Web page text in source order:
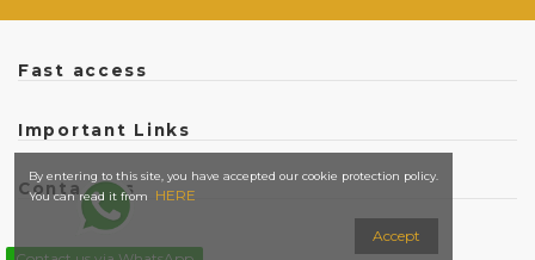
Fast access
Important Links
Contact us
By entering to this site, you have accepted our cookie protection policy.
You can read it from HERE
Accept